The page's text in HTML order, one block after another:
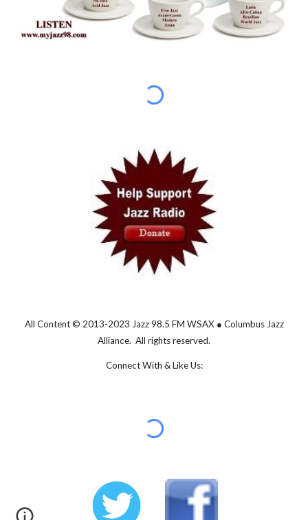
All Content © 2013-2023 Jazz 98.5 FM WSAX ● Columbus Jazz
Alliance. All rights reserved.
Connect With & Like Us: